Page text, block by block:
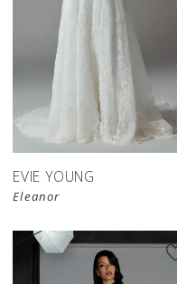
EVIE YOUNG
Eleanor